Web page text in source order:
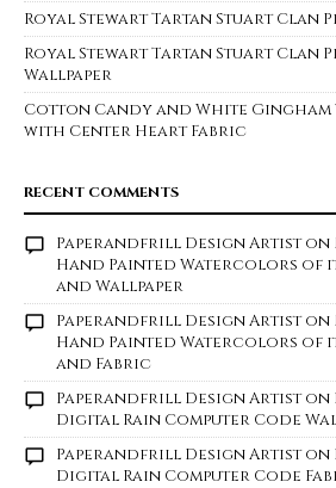
Royal Stewart Tartan Stuart Clan
Royal Stewart Tartan Stuart Clan
Wallpaper
Cotton Candy and White
with Center Heart Fabric
RECENT COMMENTS
Paperandfrill Design Artiston
Hand Painted Watercolors of
and Wallpaper
Paperandfrill Design Artiston
Hand Painted Watercolors of
and Fabric
Paperandfrill Design Artiston
Digital Rain Computer Code
Paperandfrill Design Artiston
Digital Rain Computer Code